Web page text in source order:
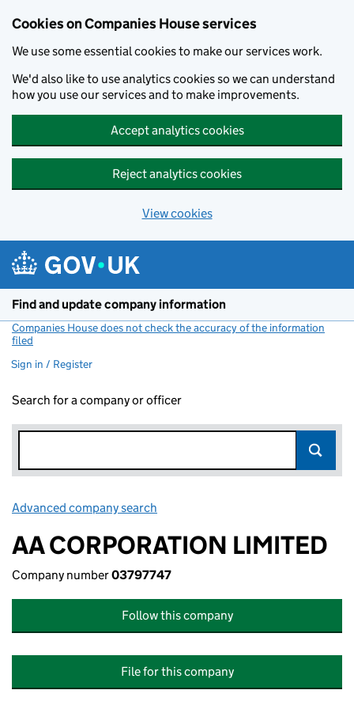
Cookies on Companies House services
We use some essential cookies to make our services work.
We'd also like to use analytics cookies so we can understand
how you use our services and to make improvements.
Accept analytics cookies
Reject analytics cookies
View cookies
Find and update company information
Companies House does not check the accuracy of the information
filed
Sign in / Register
Search for a company or officer
Advanced company search
AA CORPORATION LIMITED
Company number03797747
Follow this company
File for this company